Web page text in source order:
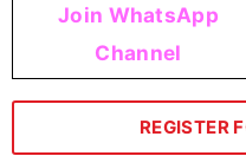
Join WhatsApp
Channel
REGISTER